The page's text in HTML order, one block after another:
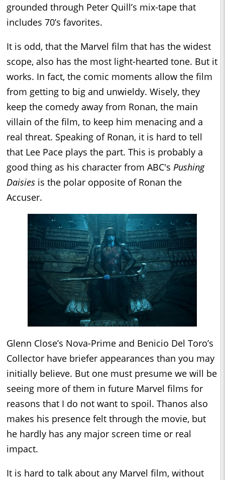
grounded through Peter Quill’s mix-tape that
includes 70’s favorites.
It is odd, that the Marvel film that has the widest
scope, also has the most light-hearted tone. But it
works. In fact, the comic moments allow the film
from getting to big and unwieldy. Wisely, they
keep the comedy away from Ronan, the main
villain of the film, to keep him menacing and a
real threat. Speaking of Ronan, it is hard to tell
that Lee Pace plays the part. This is probably a
good thing as his character from ABC's Pushing
Daisies is the polar opposite of Ronan the
Accuser.
Glenn Close’s Nova-Prime and Benicio Del Toro’s
Collector have briefer appearances than you may
initially believe. But one must presume we will be
seeing more of them in future Marvel films for
reasons that I do not want to spoil. Thanos also
makes his presence felt through the movie, but
he hardly has any major screen time or real
impact.
It is hard to talk about any Marvel film, without